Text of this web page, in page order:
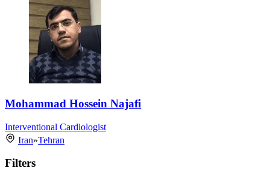
Mohammad Hossein Najafi
Interventional Cardiologist
Iran»Tehran
Filters